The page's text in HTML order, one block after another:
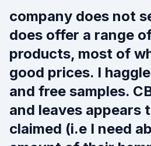
company does not
does offer a range
products, most of
good prices. I
and free samples.
and leaves appears
claimed (i.e I need